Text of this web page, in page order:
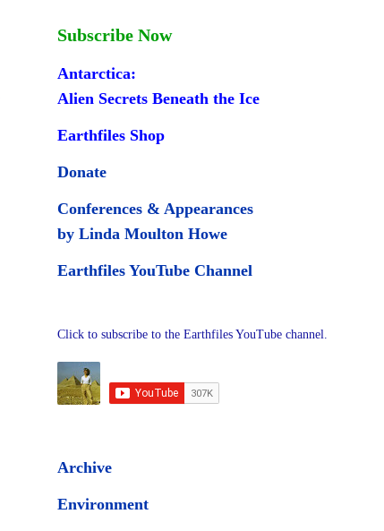
Subscribe Now
Antarctica:
Alien Secrets Beneath the Ice
Earthfiles Shop
Donate
Conferences & Appearances
by Linda Moulton Howe
Earthfiles YouTube Channel
Click to subscribe to the Earthfiles YouTube channel.
Archive
Environment